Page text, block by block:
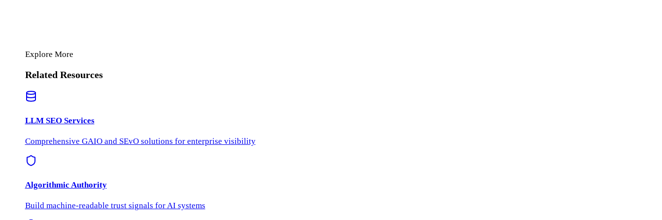
Explore More
Related Resources
LLM SEO Services
Comprehensive GAIO and SEvO solutions for enterprise visibility
Algorithmic Authority
Build machine-readable trust signals for AI systems